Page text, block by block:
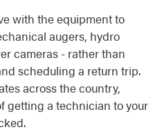
with the equipment to
augers, hydro
cameras - rather than
scheduling a return trip.
across the country,
getting a technician to your